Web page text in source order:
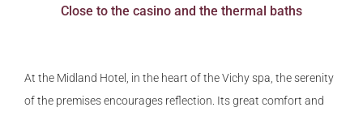
Close to the casino and the thermal baths
At the Midland Hotel, in the heart of the Vichy spa, the serenity
of the premises encourages reflection. Its great comfort and